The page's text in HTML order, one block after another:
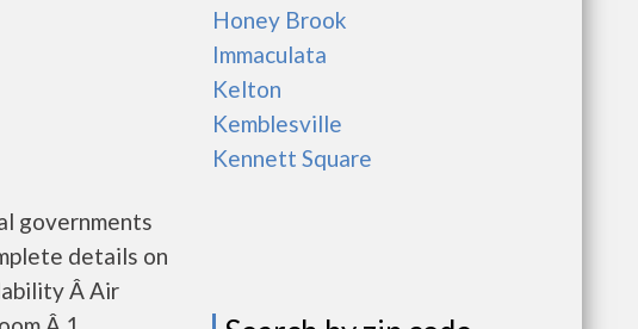
governments
details on
Â Air
Honey Brook
Immaculata
Kelton
Kemblesville
Kennett Square